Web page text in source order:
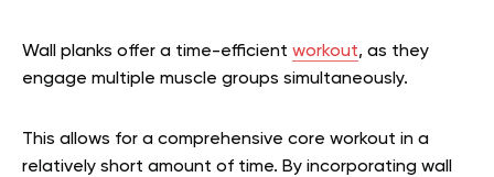
Wall planks offer a time-efficient workout, as they
engage multiple muscle groups simultaneously.
This allows for a comprehensive core workout in a
relatively short amount of time. By incorporating wall